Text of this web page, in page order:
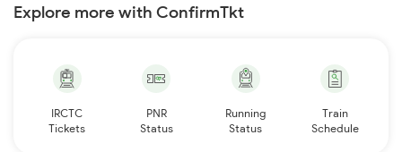
Explore more with ConfirmTkt
IRCTC
Tickets
PNR
Status
Running
Status
Train
Schedule